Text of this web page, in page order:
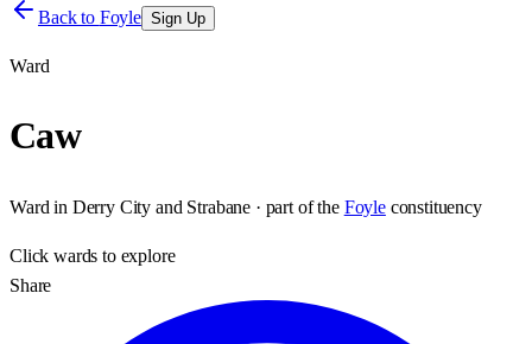
Back to Foyle Sign Up
Ward
Caw
Ward in Derry City and Strabane · part of the Foyle constituency
Clickwards to explore
Share